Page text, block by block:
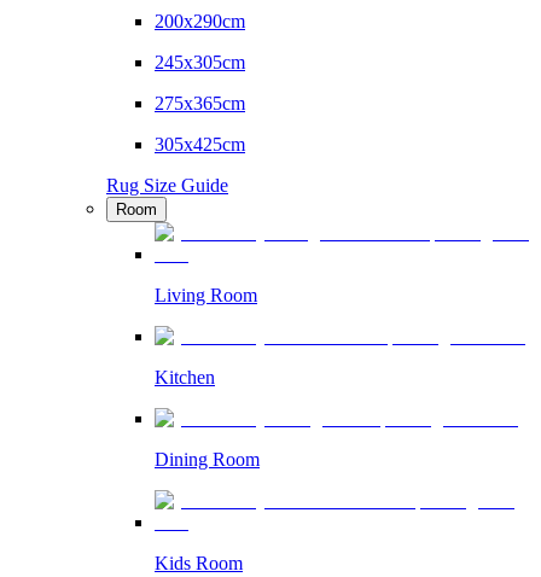
200x290cm
245x305cm
275x365cm
305x425cm
Rug Size Guide
Room
Living Room
Kitchen
Dining Room
Kids Room